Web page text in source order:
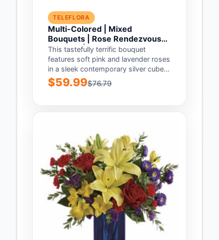
TELEFLORA
Multi-Colored | Mixed
Bouquets | Rose Rendezvous
Bouquet | Same Day Flower
Delivery by Teleflora
This tastefully terrific bouquet
features soft pink and lavender roses
in a sleek contemporary silver cube
vase. Understated...
$59.99$76.79